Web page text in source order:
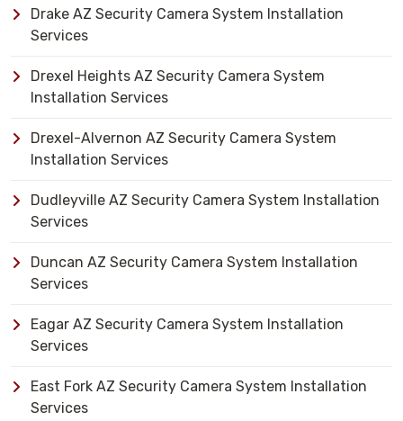
Drake AZ Security Camera System Installation
Services
Drexel Heights AZ Security Camera System
Installation Services
Drexel-Alvernon AZ Security Camera System
Installation Services
Dudleyville AZ Security Camera System Installation
Services
Duncan AZ Security Camera System Installation
Services
Eagar AZ Security Camera System Installation
Services
East Fork AZ Security Camera System Installation
Services